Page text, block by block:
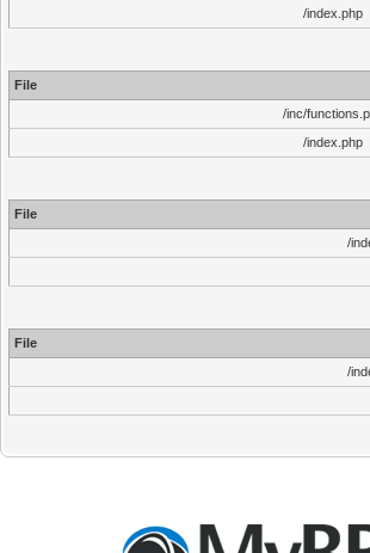
/index.php
File
/inc/
/index.php
File
/
File
/